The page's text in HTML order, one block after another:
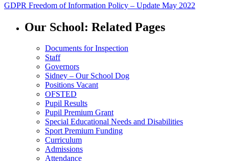
GDPR Freedom of Information Policy – Update May 2022
Our School: Related Pages
Documents for Inspection
Staff
Governors
Sidney – Our School Dog
Positions Vacant
OFSTED
Pupil Results
Pupil Premium Grant
Special Educational Needs and Disabilities
Sport Premium Funding
Curriculum
Admissions
Attendance